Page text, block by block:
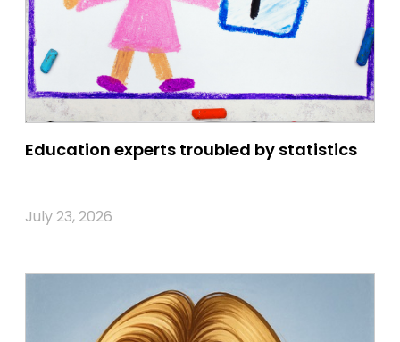
Education experts troubled by statistics
July 23, 2026